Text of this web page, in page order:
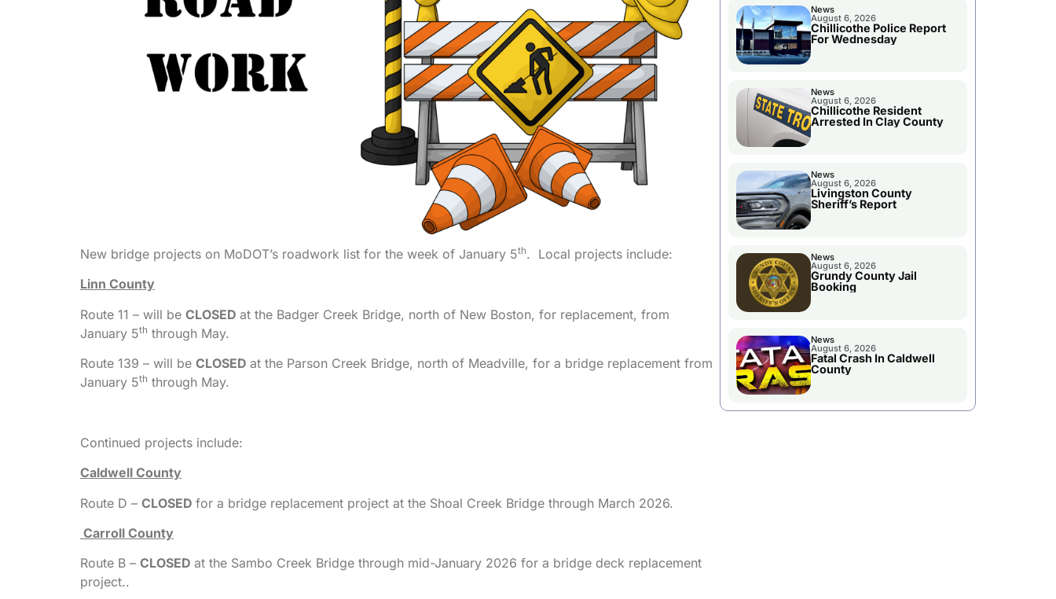
New bridge projects on MoDOT’s roadwork list for the week of January 5th. Local projects include:
Linn County
Route 11 – will be CLOSED at the Badger Creek Bridge, north of New Boston, for replacement, from
January 5th through May.
Route 139 – will be CLOSED at the Parson Creek Bridge, north of Meadville, for a bridge replacement from
January 5th through May.
Continued projects include:
Caldwell County
Route D – CLOSED for a bridge replacement project at the Shoal Creek Bridge through March 2026.
Carroll County
Route B – CLOSED at the Sambo Creek Bridge through mid-January 2026 for a bridge deck replacement
project..
News
August 6, 2026
Chillicothe Police Report
For Wednesday
News
August 6, 2026
Chillicothe Resident
Arrested In Clay County
News
August 6, 2026
Livingston County
Sheriff’s Report
News
August 6, 2026
Grundy County Jail
Booking
News
August 6, 2026
Fatal Crash In Caldwell
County